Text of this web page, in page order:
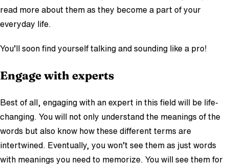
read more about them as they become a part of your
everyday life.
You’ll soon find yourself talking and sounding like a pro!
Engage with experts
Best of all, engaging with an expert in this field will be life-
changing. You will not only understand the meanings of the
words but also know how these different terms are
intertwined. Eventually, you won’t see them as just words
with meanings you need to memorize. You will see them for